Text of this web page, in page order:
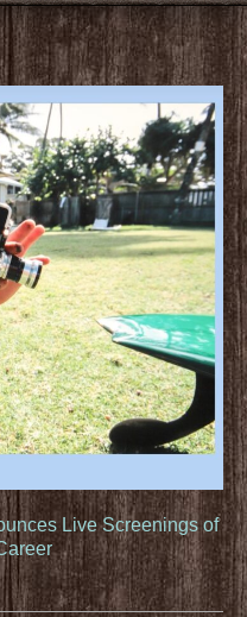
Live Screenings of